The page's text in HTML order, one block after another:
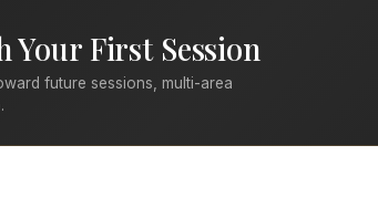
Your First Session
future sessions, multi-area